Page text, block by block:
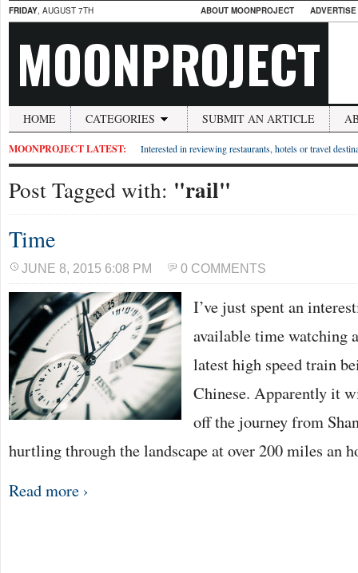
FRIDAY, AUGUST 7TH ABOUT MOONPROJECT
MOONPROJECT
HOME CATEGORIES SUBMIT AN ARTICLE
MOONPROJECT LATEST: Interested in reviewing restaurants, hotels or travel
Post Tagged with: "rail"
Time
JUNE 8, 2015 6:08 PM 0 COMMENTS
I’ve just spent an
available time watching
latest high speed train
Chinese. Apparently it
off the journey from
hurtling through the landscape at over 200 miles an
Read more ›